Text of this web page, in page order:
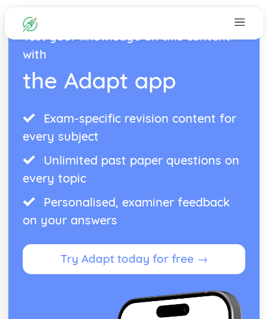
Test your knowledge on this content
with
the Adapt app
Exam-specific revision content for
every subject
Unlimited past paper questions on
every topic
Personalised, examiner feedback
on your answers
Try Adapt today for free →